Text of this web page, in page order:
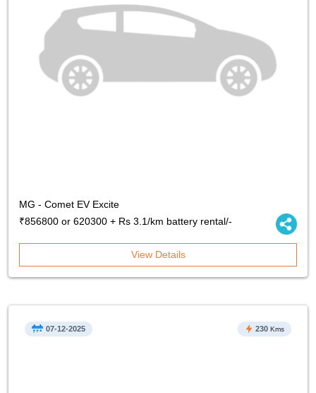
MG - Comet EV Excite
₹856800 or 620300 + Rs 3.1/km battery rental/-
View Details
07-12-2025 230 Kms